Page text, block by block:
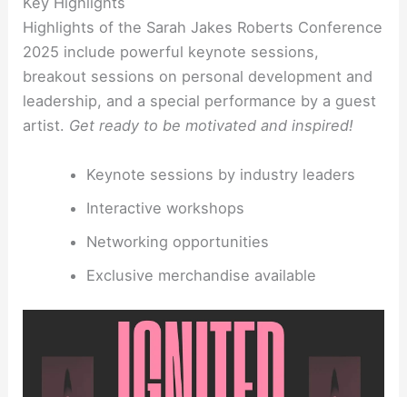
Highlights of the Sarah Jakes Roberts Conference
2025 include powerful keynote sessions,
breakout sessions on personal development and
leadership, and a special performance by a guest
artist. Get ready to be motivated and inspired!
Keynote sessions by industry leaders
Interactive workshops
Networking opportunities
Exclusive merchandise available